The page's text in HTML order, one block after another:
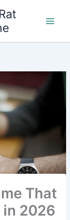
That
in 2026